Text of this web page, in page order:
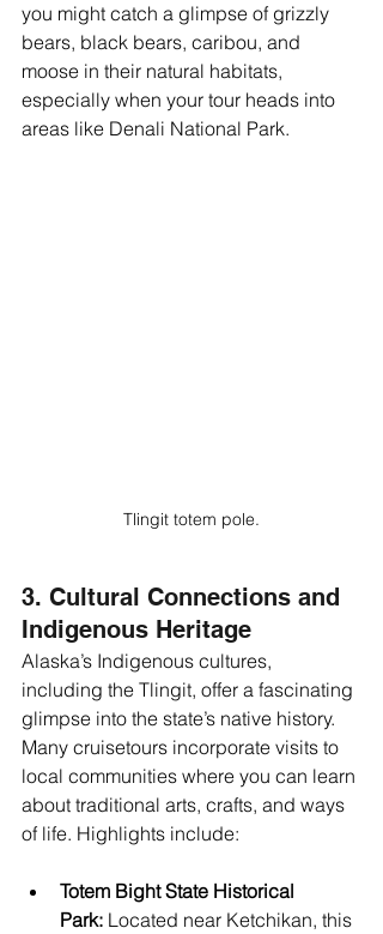
you might catch a glimpse of grizzly
bears, black bears, caribou, and
moose in their natural habitats,
especially when your tour heads into
areas like Denali National Park.
Tlingit totem pole.
3. Cultural Connections and
Indigenous Heritage
Alaska’s Indigenous cultures,
including the Tlingit, offer a fascinating
glimpse into the state’s native history.
Many cruisetours incorporate visits to
local communities where you can learn
about traditional arts, crafts, and ways
of life. Highlights include:
Totem Bight State Historical
Park: Located near Ketchikan, this